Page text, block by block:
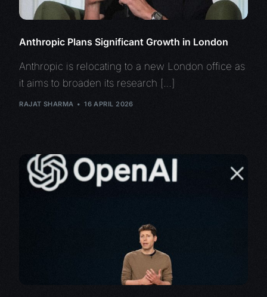
Anthropic Plans Significant Growth in London
Anthropic is relocating to a new London office as
it aims to broaden its research […]
RAJAT SHARMA 16 APRIL 2026